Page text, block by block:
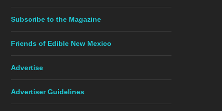
Subscribe to the Magazine
Friends of Edible New Mexico
Advertise
Advertiser Guidelines